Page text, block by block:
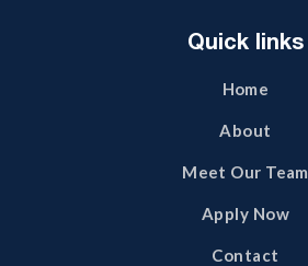
Quick links
Home
About
Meet Our Team
Apply Now
Contact